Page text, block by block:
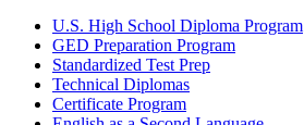
U.S. High School Diploma Program
GED Preparation Program
Standardized Test Prep
Technical Diplomas
Certificate Program